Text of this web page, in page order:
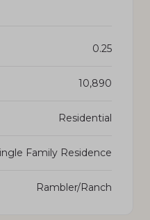
0.25
10,890
Residential
Family Residence
Rambler/Ranch